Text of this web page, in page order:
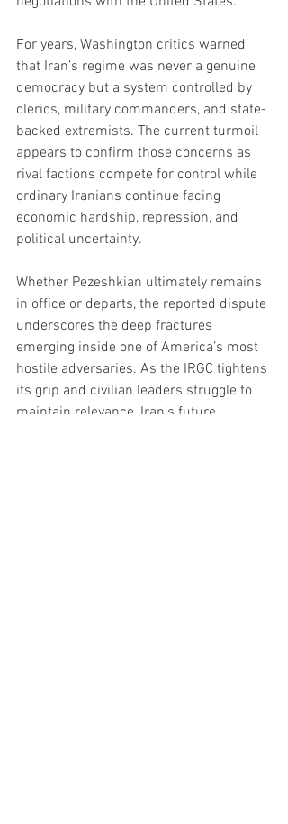
For years, Washington critics warned
that Iran’s regime was never a genuine
democracy but a system controlled by
clerics, military commanders, and state-
backed extremists. The current turmoil
appears to confirm those concerns as
rival factions compete for control while
ordinary Iranians continue facing
economic hardship, repression, and
political uncertainty.
Whether Pezeshkian ultimately remains
in office or departs, the reported dispute
underscores the deep fractures
emerging inside one of America’s most
hostile adversaries. As the IRGC tightens
its grip and civilian leaders struggle to
maintain relevance, Iran’s future